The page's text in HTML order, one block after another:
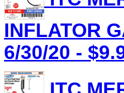
INFLATOR
6/30/20 -